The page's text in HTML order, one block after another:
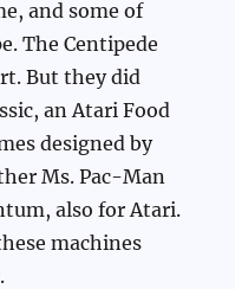
and some of
The Centipede
But they did
an Atari Food
designed by
Ms. Pac-Man
also for Atari.
machines